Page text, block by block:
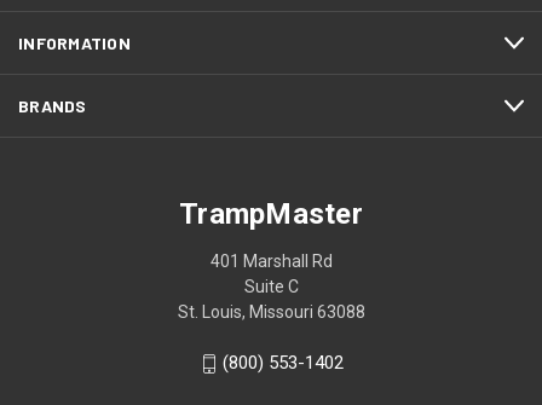
INFORMATION
BRANDS
TrampMaster
401 Marshall Rd
Suite C
St. Louis, Missouri 63088
(800) 553-1402